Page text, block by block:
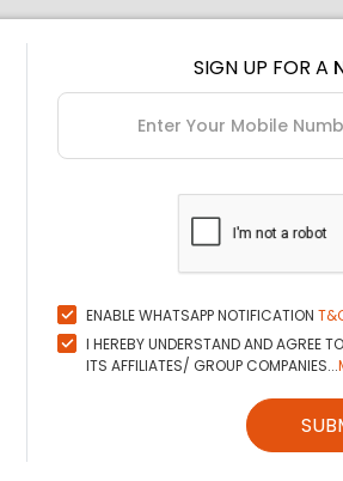
SIGN UP FOR A
ENABLE WHATSAPP NOTIFICATION
I HEREBY UNDERSTAND AND AGREE
ITS AFFILIATES/ GROUP COMPANIES...